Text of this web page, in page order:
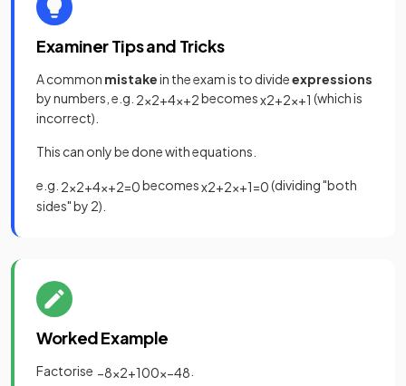
Examiner Tips and Tricks
A common mistakein the exam is to divideexpressions
by numbers, e.g. 2x2+4x+2becomesx2+2x+1 (which is
incorrect).
This can only be done with equations.
e.g. 2x2+4x+2=0becomesx2+2x+1=0(dividing "both
sides" by 2).
Worked Example
Factorise −8x2+100x−48